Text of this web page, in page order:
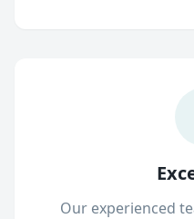
Our experienced